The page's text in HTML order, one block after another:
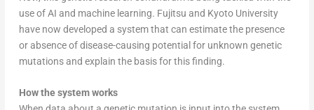
use of AI and machine learning. Fujitsu and Kyoto University
have now developed a system that can estimate the presence
or absence of disease-causing potential for unknown genetic
mutations and explain the basis for this finding.
How the system works